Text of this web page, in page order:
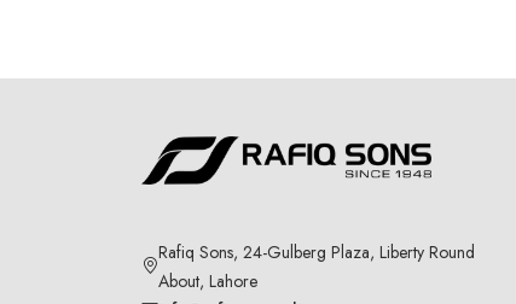
Rafiq Sons, 24-Gulberg Plaza, Liberty Round
About, Lahore